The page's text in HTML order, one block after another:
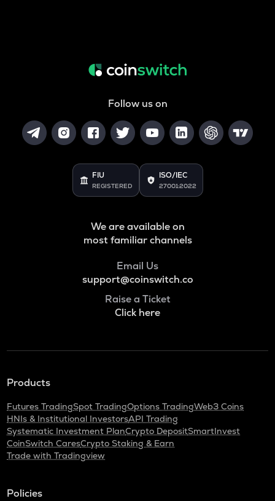
Follow us on
FIU
REGISTERED
ISO/IEC
27001:2022
We are available on
most familiar channels
Email Us
support@coinswitch.co
Raise a Ticket
Click here
Products
Futures TradingSpot TradingOptions TradingWeb3 Coins
HNIs & Institutional InvestorsAPI Trading
Systematic Investment PlanCrypto DepositSmartInvest
CoinSwitch CaresCrypto Staking & Earn
Trade with Tradingview
Policies